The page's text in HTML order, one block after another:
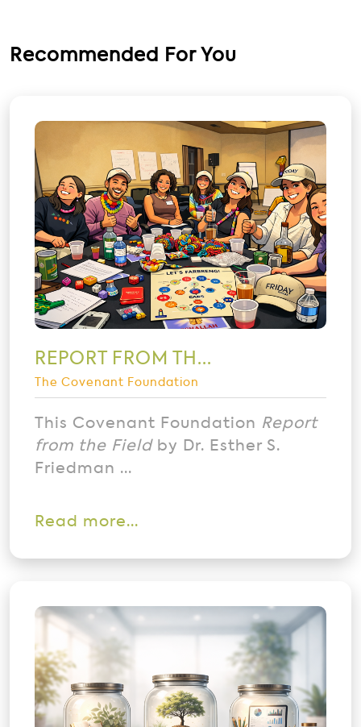
Recommended For You
REPORT FROM TH...
The Covenant Foundation
This Covenant Foundation Report
from the Fieldby Dr. Esther S.
Friedman ...
Read more...